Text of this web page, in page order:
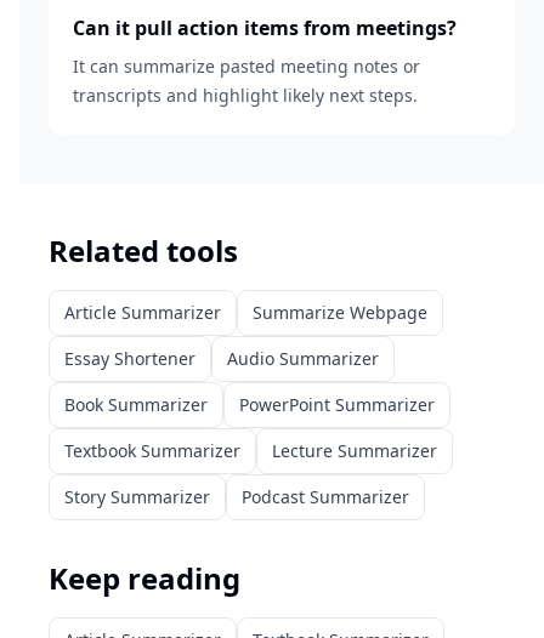
Can it pull action items from meetings?
It can summarize pasted meeting notes or
transcripts and highlight likely next steps.
Related tools
Article Summarizer
Summarize Webpage
Essay Shortener
Audio Summarizer
Book Summarizer
PowerPoint Summarizer
Textbook Summarizer
Lecture Summarizer
Story Summarizer
Podcast Summarizer
Keep reading